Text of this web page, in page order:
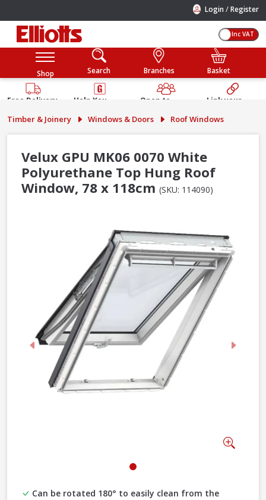
Login /Register
Inc VAT
Shop Search Branches Basket
Free Delivery
Help You
Guarantee
Open to
Public
Link your
Account
Timber & Joinery Windows & Doors Roof Windows
Velux GPU MK06 0070 White
Polyurethane Top Hung Roof
Window, 78 x 118cm (SKU: 114090)
Previous Next
Can be rotated 180° to easily clean from the